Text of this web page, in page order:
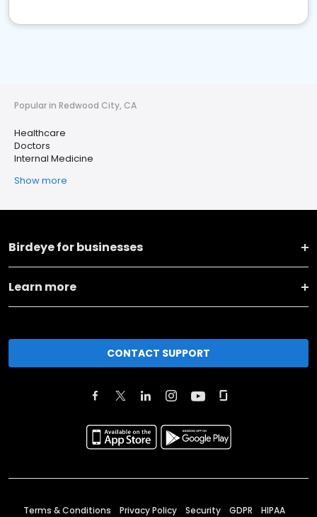
Popular in Redwood City, CA
Healthcare
Doctors
Internal Medicine
Show more
Birdeye for businesses
Learn more
CONTACT SUPPORT
Terms & Conditions Privacy Policy Security GDPR HIPAA